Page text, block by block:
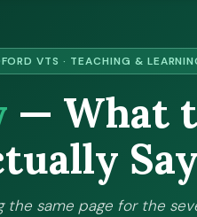
VTS · TEACHING &
— What
the same page for the